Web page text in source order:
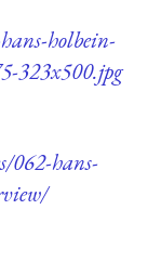
holbein-
323x500.jpg
062-hans-